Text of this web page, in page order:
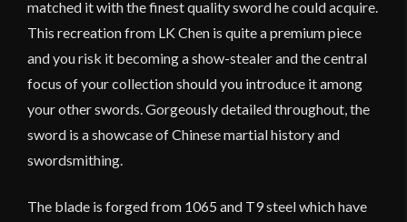
matched it with the finest quality sword he could acquire.
This recreation from LK Chen is quite a premium piece
and you risk it becoming a show-stealer and the central
focus of your collection should you introduce it among
your other swords. Gorgeously detailed throughout, the
sword is a showcase of Chinese martial history and
swordsmithing.
The blade is forged from 1065 and T9 steel which have